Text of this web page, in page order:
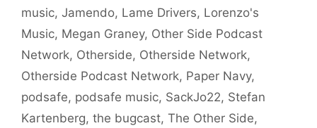
music, Jamendo, Lame Drivers, Lorenzo's
Music, Megan Graney, Other Side Podcast
Network, Otherside, Otherside Network,
Otherside Podcast Network, Paper Navy,
podsafe, podsafe music, SackJo22, Stefan
Kartenberg, the bugcast, The Other Side,